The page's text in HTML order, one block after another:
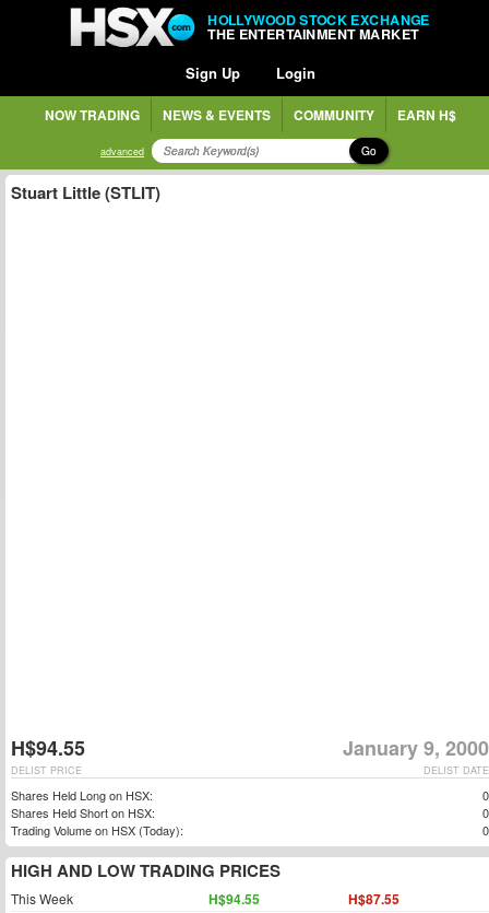
HOLLYWOOD STOCK EXCHANGE
THE ENTERTAINMENT MARKET
Sign Up Login
NOW TRADING NEWS & EVENTS COMMUNITY EARN H$
advanced Go
Stuart Little (STLIT)
H$94.55 January 9, 2000
DELIST DATE
DELIST PRICE
Shares Held Long on HSX:
0
Shares Held Short on HSX:
0
Trading Volume on HSX (Today):
0
HIGH AND LOW TRADING PRICES
This Week H$94.55 H$87.55